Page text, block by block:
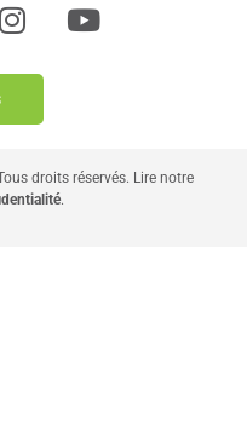
droits réservés. Lire notre
.